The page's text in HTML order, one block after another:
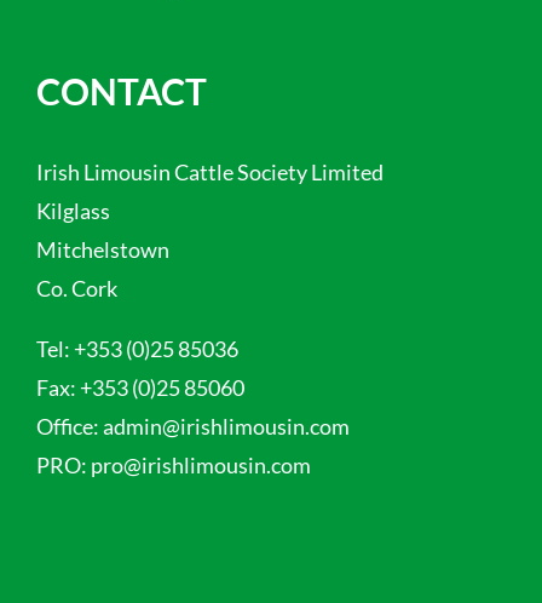
CONTACT
Irish Limousin Cattle Society Limited
Kilglass
Mitchelstown
Co. Cork
Tel: +353 (0)25 85036
Fax: +353 (0)25 85060
Office:admin@irishlimousin.com
PRO: pro@irishlimousin.com